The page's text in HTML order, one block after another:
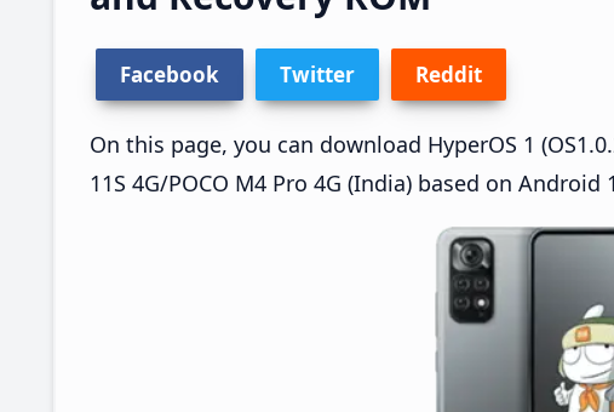
Facebook Twitter Reddit
On this page, you can download HyperOS 1
11S 4G/POCO M4 Pro 4G (India) based on Android